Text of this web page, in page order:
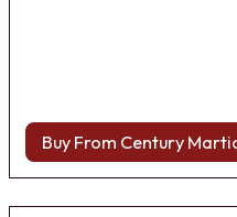
Buy From Century